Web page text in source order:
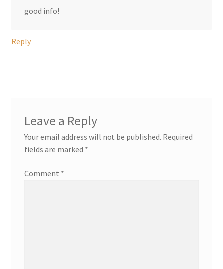
good info!
Reply
Leave a Reply
Your email address will not be published. Required
fields are marked *
Comment *